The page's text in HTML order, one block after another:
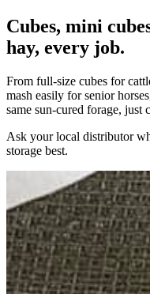
Cubes, mini
hay, every job.
From full-size cubes for
mash easily for senior
same sun-cured forage, just
Ask your local distributor
storage best.